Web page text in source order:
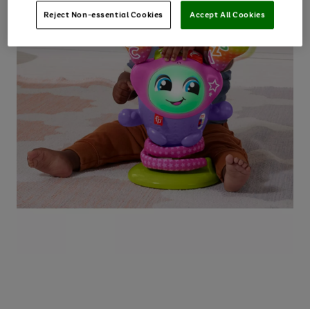
Reject Non-essential Cookies Accept All Cookies